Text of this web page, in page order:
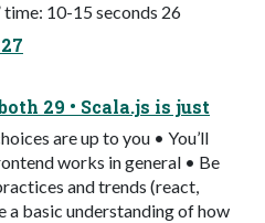
10-15 seconds 26
29 • Scala.js is just
are up to you • You’ll
works in general • Be
and trends (react,
a basic understanding of how